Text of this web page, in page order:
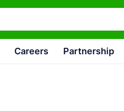
Careers Partnership